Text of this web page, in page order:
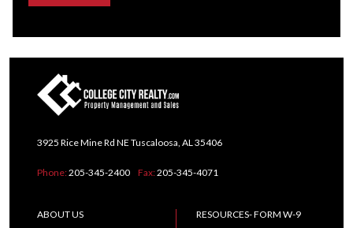
3925 Rice Mine Rd NE Tuscaloosa, AL 35406
Phone:205-345-2400 Fax:205-345-4071
ABOUT US
RESOURCES- FORM W-9